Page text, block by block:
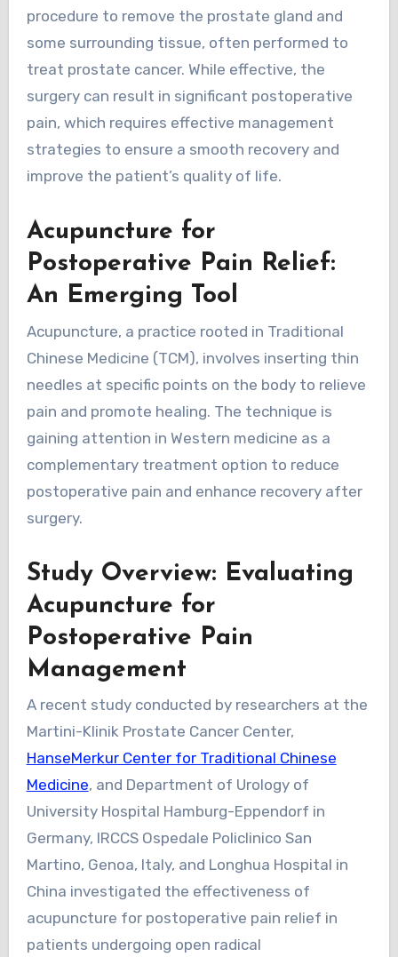
procedure to remove the prostate gland and
some surrounding tissue, often performed to
treat prostate cancer. While effective, the
surgery can result in significant postoperative
pain, which requires effective management
strategies to ensure a smooth recovery and
improve the patient’s quality of life.
Acupuncture for
Postoperative Pain Relief:
An Emerging Tool
Acupuncture, a practice rooted in Traditional
Chinese Medicine (TCM), involves inserting thin
needles at specific points on the body to relieve
pain and promote healing. The technique is
gaining attention in Western medicine as a
complementary treatment option to reduce
postoperative pain and enhance recovery after
surgery.
Study Overview: Evaluating
Acupuncture for
Postoperative Pain
Management
A recent study conducted by researchers at the
Martini-Klinik Prostate Cancer Center,
HanseMerkur Center for Traditional Chinese
Medicine, and Department of Urology of
University Hospital Hamburg-Eppendorf in
Germany, IRCCS Ospedale Policlinico San
Martino, Genoa, Italy, and Longhua Hospital in
China investigated the effectiveness of
acupuncture for postoperative pain relief in
patients undergoing open radical